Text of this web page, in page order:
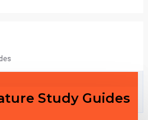
Study Guides